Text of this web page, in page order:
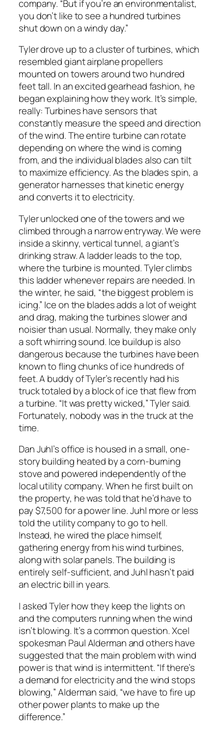
company. “But if you’re an environmentalist,
you don’t like to see a hundred turbines
shut down on a windy day.”
Tyler drove up to a cluster of turbines, which
resembled giant airplane propellers
mounted on towers around two hundred
feet tall. In an excited gearhead fashion, he
began explaining how they work. It’s simple,
really: Turbines have sensors that
constantly measure the speed and direction
of the wind. The entire turbine can rotate
depending on where the wind is coming
from, and the individual blades also can tilt
to maximize efficiency. As the blades spin, a
generator harnesses that kinetic energy
and converts it to electricity.
Tyler unlocked one of the towers and we
climbed through a narrow entryway. We were
inside a skinny, vertical tunnel, a giant’s
drinking straw. A ladder leads to the top,
where the turbine is mounted. Tyler climbs
this ladder whenever repairs are needed. In
the winter, he said, “the biggest problem is
icing.” Ice on the blades adds a lot of weight
and drag, making the turbines slower and
noisier than usual. Normally, they make only
a soft whirring sound. Ice buildup is also
dangerous because the turbines have been
known to fling chunks of ice hundreds of
feet. A buddy of Tyler’s recently had his
truck totaled by a block of ice that flew from
a turbine. “It was pretty wicked,” Tyler said.
Fortunately, nobody was in the truck at the
time.
Dan Juhl’s office is housed in a small, one-
story building heated by a corn-burning
stove and powered independently of the
local utility company. When he first built on
the property, he was told that he’d have to
pay $7,500 for a power line. Juhl more or less
told the utility company to go to hell.
Instead, he wired the place himself,
gathering energy from his wind turbines,
along with solar panels. The building is
entirely self-sufficient, and Juhl hasn’t paid
an electric bill in years.
I asked Tyler how they keep the lights on
and the computers running when the wind
isn’t blowing. It’s a common question. Xcel
spokesman Paul Alderman and others have
suggested that the main problem with wind
power is that wind is intermittent. “If there’s
a demand for electricity and the wind stops
blowing,” Alderman said, “we have to fire up
other power plants to make up the
difference.”